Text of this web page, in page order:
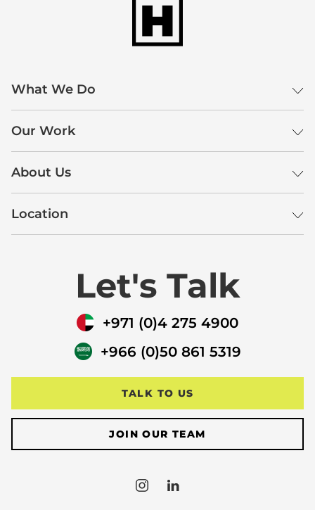
What We Do
Our Work
About Us
Location
Let's Talk
+971 (0)4 275 4900
+966 (0)50 861 5319
TALK TO US
JOIN OUR TEAM